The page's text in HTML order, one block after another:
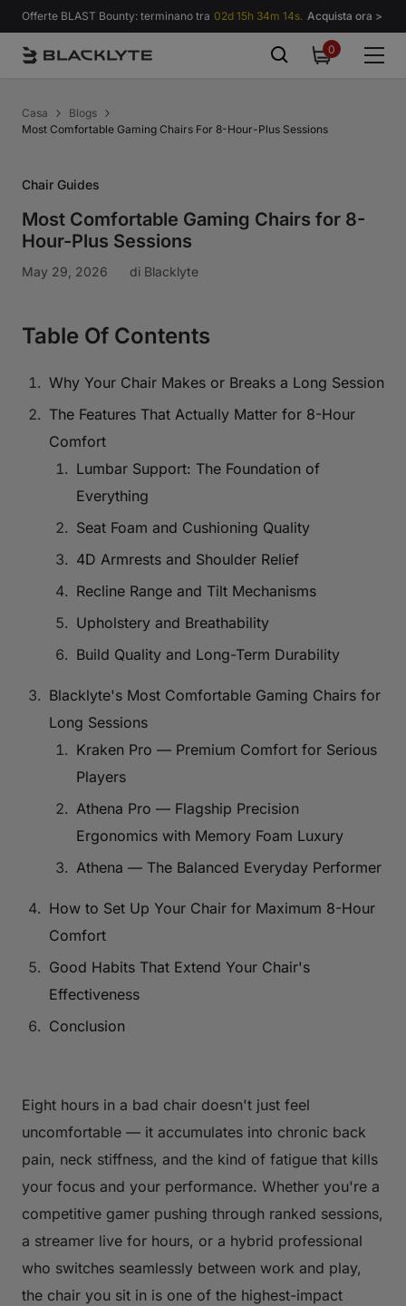
Vai al contenuto
Offerte BLAST Bounty: terminano tra 02d 15h 34m 13s. Acquista ora >
00
items
Casa
Blogs
Most Comfortable Gaming Chairs For 8-Hour-Plus Sessions
Chair Guides
Most Comfortable Gaming Chairs for 8-
Hour-Plus Sessions
May 29, 2026 di Blacklyte
Table Of Contents
Why Your Chair Makes or Breaks a Long Session
The Features That Actually Matter for 8-Hour
Comfort
Lumbar Support: The Foundation of
Everything
Seat Foam and Cushioning Quality
4D Armrests and Shoulder Relief
Recline Range and Tilt Mechanisms
Upholstery and Breathability
Build Quality and Long-Term Durability
Blacklyte's Most Comfortable Gaming Chairs for
Long Sessions
Kraken Pro — Premium Comfort for Serious
Players
Athena Pro — Flagship Precision
Ergonomics with Memory Foam Luxury
Athena — The Balanced Everyday Performer
How to Set Up Your Chair for Maximum 8-Hour
Comfort
Good Habits That Extend Your Chair's
Effectiveness
Conclusion
Eight hours in a bad chair doesn't just feel
uncomfortable — it accumulates into chronic back
pain, neck stiffness, and the kind of fatigue that kills
your focus and your performance. Whether you're a
competitive gamer pushing through ranked sessions,
a streamer live for hours, or a hybrid professional
who switches seamlessly between work and play,
the chair you sit in is one of the highest-impact